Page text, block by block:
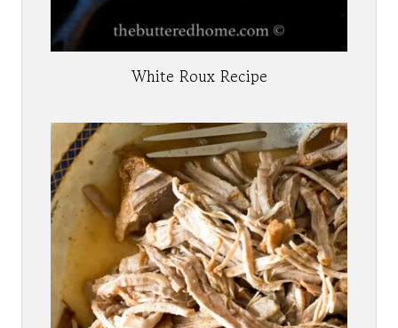
White Roux Recipe